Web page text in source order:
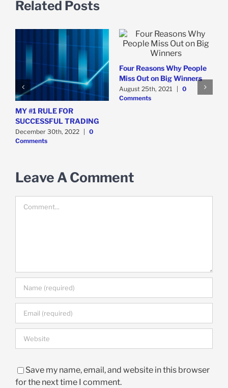
Related Posts
MY #1 RULE FOR
SUCCESSFUL TRADING
December 30th, 2022 | 0
Comments
Four Reasons Why People
Miss Out on Big Winners
August 25th, 2021 | 0
Comments
Leave A Comment
Save my name, email, and website in this browser
for the next time I comment.